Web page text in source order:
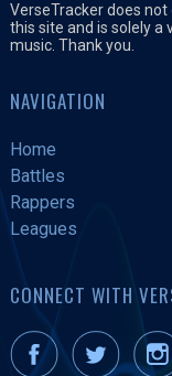
VerseTracker does
this site and is solely a
music. Thank you.
NAVIGATION
Home
Battles
Rappers
Leagues
CONNECT WITH